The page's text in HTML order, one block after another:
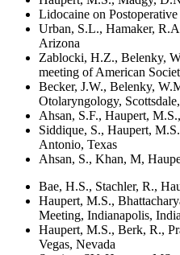
Lidocaine on
Urban, S.L., Hamaker,
Arizona
Zablocki, H.Z., Belenky,
meeting of American
Becker, J.W., Belenky,
Otolaryngology,
Ahsan, S.F., Haupert,
Siddique, S., Haupert,
Antonio, Texas
Ahsan, S., Khan, M,
Bae, H.S., Stachler, R.,
Haupert, M.S.,
Meeting, Indianapolis,
Haupert, M.S., Berk, R.,
Vegas, Nevada